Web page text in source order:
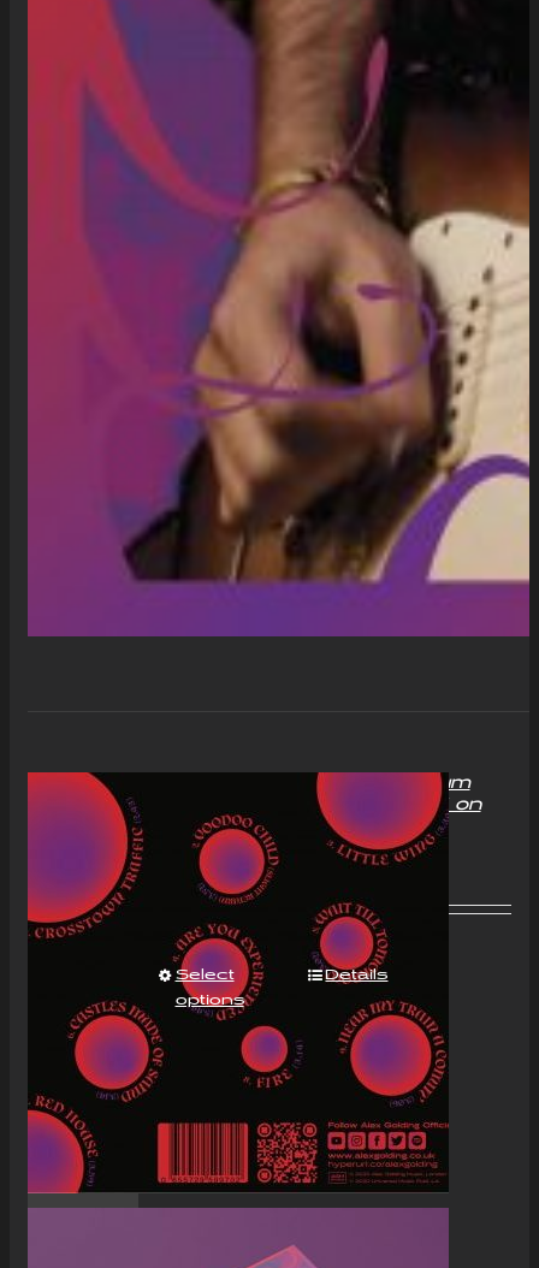
“With Love to Mr Jimi” Album
Compact Disc (CD) Signed on
request
11.00
Select
options
Details